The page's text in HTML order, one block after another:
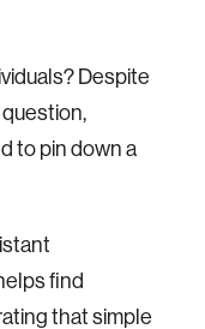
Despite
to pin down a
find
that simple